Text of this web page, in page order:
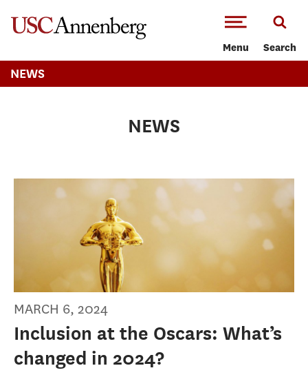
Menu Search
NEWS
NEWS
MARCH 6, 2024
Inclusion at the Oscars: What’s
changed in 2024?